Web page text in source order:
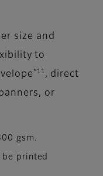
size and
to
*11 , direct
or
gsm.
printed